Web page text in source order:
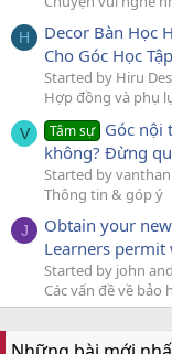
H
Decor Bàn Học
Cho Góc Học
Started by Hiru
Hợp đồng và phụ
V Tâm sự Góc nội
không? Đừng
Started by
Thông tin & góp ý
J
Obtain your
Learners
Started by john
Các vấn đề về bảo